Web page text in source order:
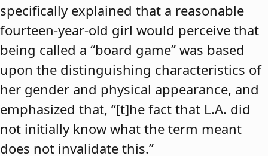
specifically explained that a reasonable
fourteen-year-old girl would perceive that
being called a “board game” was based
upon the distinguishing characteristics of
her gender and physical appearance, and
emphasized that, “[t]he fact that L.A. did
not initially know what the term meant
does not invalidate this.”